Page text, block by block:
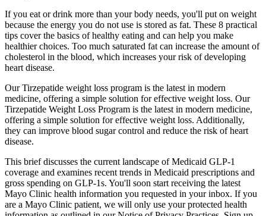
If you eat or drink more than your body needs, you'll put on weight
because the energy you do not use is stored as fat. These 8 practical
tips cover the basics of healthy eating and can help you make
healthier choices. Too much saturated fat can increase the amount of
cholesterol in the blood, which increases your risk of developing
heart disease.
Our Tirzepatide weight loss program is the latest in modern
medicine, offering a simple solution for effective weight loss. Our
Tirzepatide Weight Loss Program is the latest in modern medicine,
offering a simple solution for effective weight loss. Additionally,
they can improve blood sugar control and reduce the risk of heart
disease.
This brief discusses the current landscape of Medicaid GLP-1
coverage and examines recent trends in Medicaid prescriptions and
gross spending on GLP-1s. You'll soon start receiving the latest
Mayo Clinic health information you requested in your inbox. If you
are a Mayo Clinic patient, we will only use your protected health